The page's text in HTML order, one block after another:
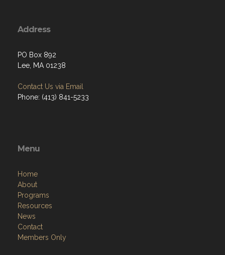
Address
PO Box 892
Lee, MA 01238
Contact Us via Email
Phone: (413) 841-5233
Menu
Home
About
Programs
Resources
News
Contact
Members Only